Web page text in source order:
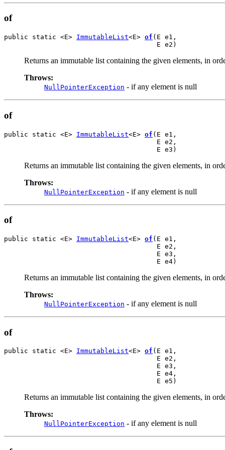
of
public static <E> ImmutableList<E> of (E e1,
                                      E e2)
Returns an immutable list containing the given elements, in
Throws:
NullPointerException - if any element is null
of
public static <E> ImmutableList<E> of (E e1,
                                      E e2,
                                      E e3)
Returns an immutable list containing the given elements, in
Throws:
NullPointerException - if any element is null
of
public static <E> ImmutableList<E> of (E e1,
                                      E e2,
                                      E e3,
                                      E e4)
Returns an immutable list containing the given elements, in
Throws:
NullPointerException - if any element is null
of
public static <E> ImmutableList<E> of (E e1,
                                      E e2,
                                      E e3,
                                      E e4,
                                      E e5)
Returns an immutable list containing the given elements, in
Throws:
NullPointerException - if any element is null